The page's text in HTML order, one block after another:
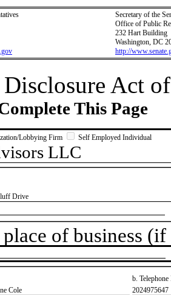
Secretary of the
Office of Public
232 Hart Building
Washington, DC
http://
Act
This Page
Lobbying Firm Self Employed Individual
LLC
Drive
of business
b.
Cole
​2024975647